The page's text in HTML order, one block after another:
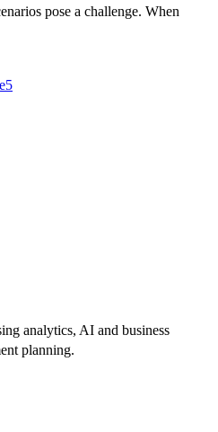
pose a challenge. When
5
analytics, AI and business
planning.